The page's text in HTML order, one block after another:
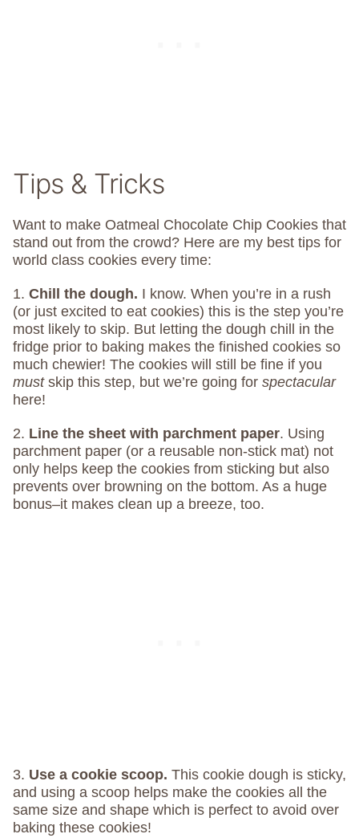
Tips & Tricks
Want to make Oatmeal Chocolate Chip Cookies that
stand out from the crowd? Here are my best tips for
world class cookies every time:
1. Chill the dough. I know. When you’re in a rush
(or just excited to eat cookies) this is the step you’re
most likely to skip. But letting the dough chill in the
fridge prior to baking makes the finished cookies so
much chewier! The cookies will still be fine if you
must skip this step, but we’re going for spectacular
here!
2. Line the sheet with parchment paper. Using
parchment paper (or a reusable non-stick mat) not
only helps keep the cookies from sticking but also
prevents over browning on the bottom. As a huge
bonus–it makes clean up a breeze, too.
3. Use a cookie scoop. This cookie dough is sticky,
and using a scoop helps make the cookies all the
same size and shape which is perfect to avoid over
baking these cookies!